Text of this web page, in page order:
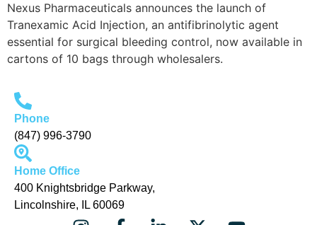
Nexus Pharmaceuticals announces the launch of
Tranexamic Acid Injection, an antifibrinolytic agent
essential for surgical bleeding control, now available in
cartons of 10 bags through wholesalers.
Phone
(847) 996-3790
Home Office
400 Knightsbridge Parkway,
Lincolnshire, IL 60069